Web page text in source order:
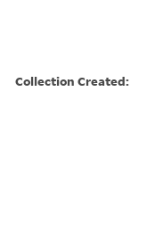
Collection Created: